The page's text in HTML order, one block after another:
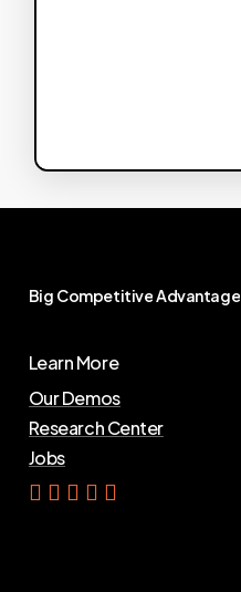
Big CompetitiveAdvantage
Learn More
Our Demos
Research Center
Jobs